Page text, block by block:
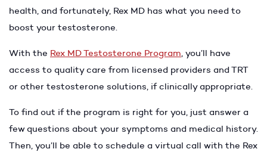
health, and fortunately, Rex MD has what you need to
boost your testosterone.
With the Rex MD Testosterone Program, you’ll have
access to quality care from licensed providers and TRT
or other testosterone solutions, if clinically appropriate.
To find out if the program is right for you, just answer a
few questions about your symptoms and medical history.
Then, you’ll be able to schedule a virtual call with the Rex